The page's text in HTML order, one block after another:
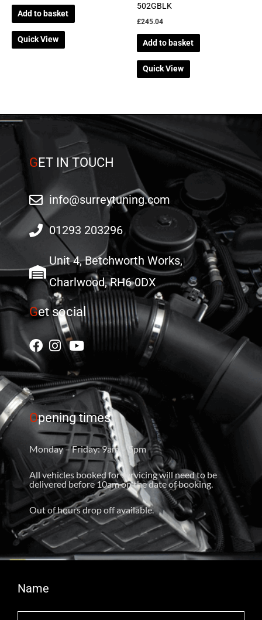
Add to basket
Quick View
502GBLK
£245.04
Add to basket
Quick View
GET IN TOUCH
info@surreytuning.com
01293 203296
Unit 4, Betchworth Works,
Charlwood, RH6 0DX
Get social
Opening times
Monday – Friday: 9am – 5pm
All vehicles booked for servicing will need to be
delivered before 10am on the date of booking.
Out of hours drop off available.
Name